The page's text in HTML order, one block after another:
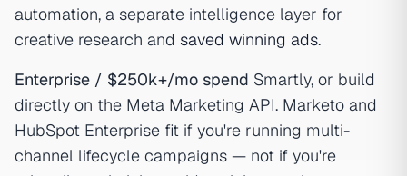
automation, a separate intelligence layer for
creative research and saved winning ads.
Enterprise / $250k+/mo spend Smartly, or build
directly on the Meta Marketing API. Marketo and
HubSpot Enterprise fit if you're running multi-
channel lifecycle campaigns — not if you're